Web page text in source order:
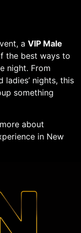
a VIP Male
the best ways to
night. From
nights, this
something
about
in New